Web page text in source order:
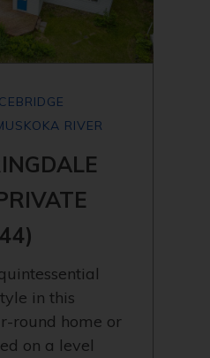
RIVER
in this
round home or
on a level